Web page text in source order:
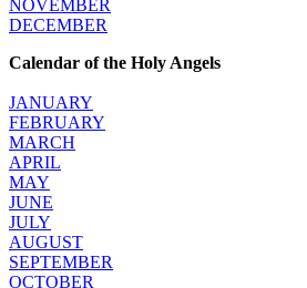
NOVEMBER
DECEMBER
Calendar of the Holy Angels
JANUARY
FEBRUARY
MARCH
APRIL
MAY
JUNE
JULY
AUGUST
SEPTEMBER
OCTOBER